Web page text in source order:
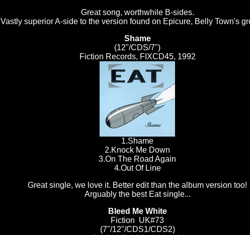
Great song, worthwhile B-sides.
Vastly superior A-side to the version found on Epicure, Belly Town's
Shame
(12"/CDS/7")
Fiction Records, FIXCD45, 1992
1.Shame
2.Knock Me Down
3.On The Road Again
4.Out Of Line
Great single, we love it. Better edit than the album version too!
Arguably the best Eat single...
Bleed Me White
Fiction UK#73
(7"/12"/CDS1/CDS2)